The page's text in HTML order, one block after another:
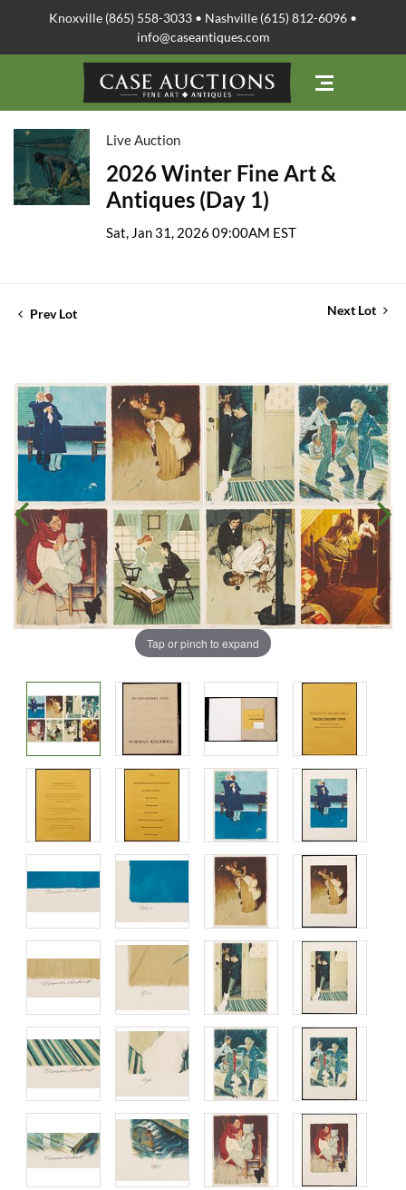
Knoxville (865) 558-3033 • Nashville (615) 812-6096 •
info@caseantiques.com
Live Auction
2026 Winter Fine Art &
Antiques (Day 1)
Sat, Jan 31, 2026 09:00AM EST
Prev Lot Next Lot
Tap or pinch to expand